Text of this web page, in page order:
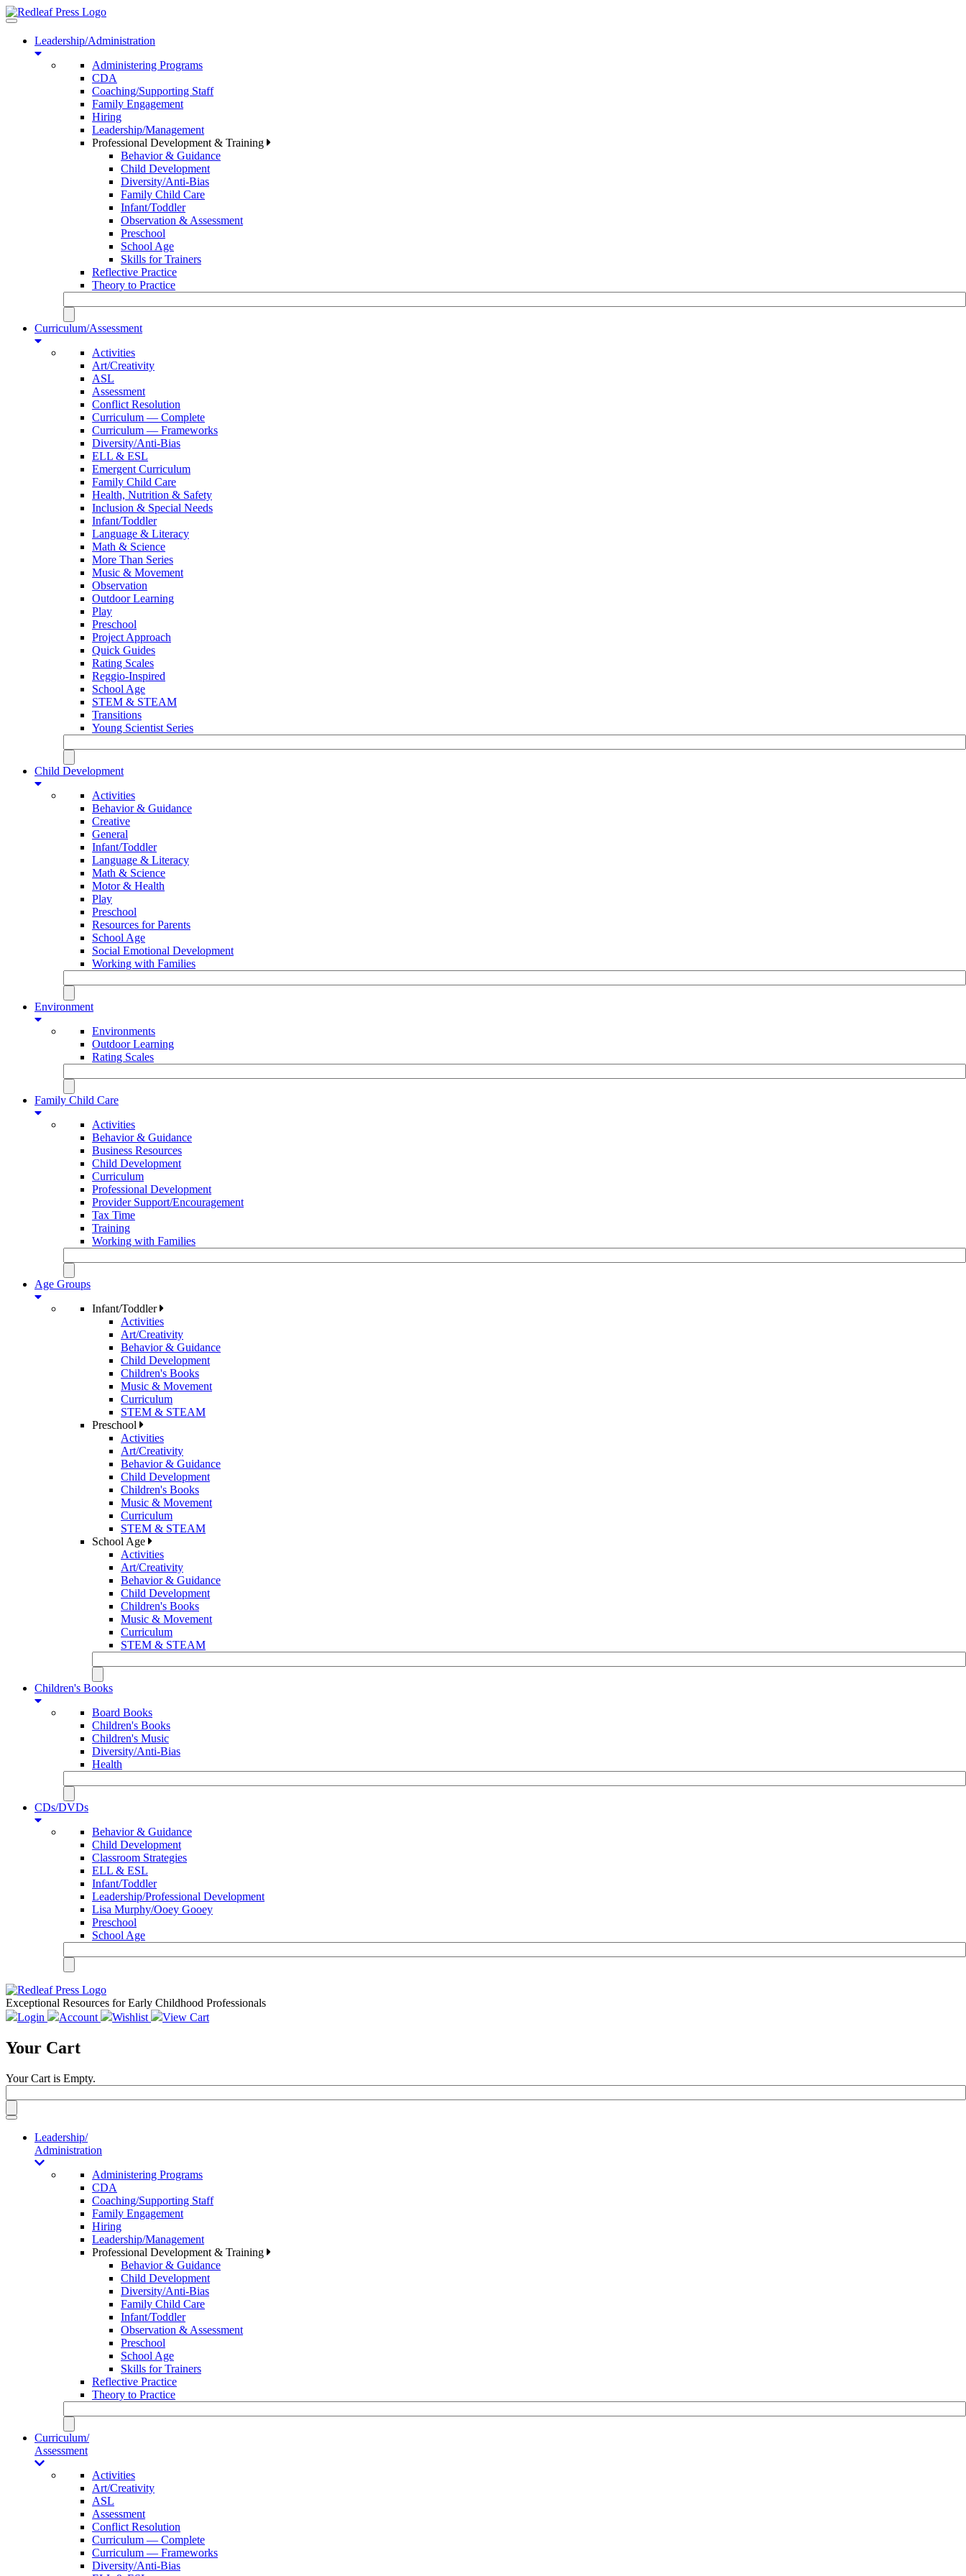
Toggle
navigationLeadership/Administration
Administering Programs
CDA
Coaching/Supporting Staff
Family Engagement
Hiring
Leadership/Management
Professional Development & Training
Behavior & Guidance
Child Development
Diversity/Anti-Bias
Family Child Care
Infant/Toddler
Observation & Assessment
Preschool
School Age
Skills for Trainers
Reflective Practice
Theory to Practice
Curriculum/Assessment
Activities
Art/Creativity
ASL
Assessment
Conflict Resolution
Curriculum — Complete
Curriculum — Frameworks
Diversity/Anti-Bias
ELL & ESL
Emergent Curriculum
Family Child Care
Health, Nutrition & Safety
Inclusion & Special Needs
Infant/Toddler
Language & Literacy
Math & Science
More Than Series
Music & Movement
Observation
Outdoor Learning
Play
Preschool
Project Approach
Quick Guides
Rating Scales
Reggio-Inspired
School Age
STEM & STEAM
Transitions
Young Scientist Series
Child Development
Activities
Behavior & Guidance
Creative
General
Infant/Toddler
Language & Literacy
Math & Science
Motor & Health
Play
Preschool
Resources for Parents
School Age
Social Emotional Development
Working with Families
Environment
Environments
Outdoor Learning
Rating Scales
Family Child Care
Activities
Behavior & Guidance
Business Resources
Child Development
Curriculum
Professional Development
Provider Support/Encouragement
Tax Time
Training
Working with Families
Age Groups
Infant/Toddler
Activities
Art/Creativity
Behavior & Guidance
Child Development
Children's Books
Music & Movement
Curriculum
STEM & STEAM
Preschool
Activities
Art/Creativity
Behavior & Guidance
Child Development
Children's Books
Music & Movement
Curriculum
STEM & STEAM
School Age
Activities
Art/Creativity
Behavior & Guidance
Child Development
Children's Books
Music & Movement
Curriculum
STEM & STEAM
Children's Books
Board Books
Children's Books
Children's Music
Diversity/Anti-Bias
Health
CDs/DVDs
Behavior & Guidance
Child Development
Classroom Strategies
ELL & ESL
Infant/Toddler
Leadership/Professional Development
Lisa Murphy/Ooey Gooey
Preschool
School Age
Exceptional Resources for Early Childhood Professionals
Login
Account Wishlist View Cart
Your Cart
Your Cart is Empty.
Toggle
navigationLeadership/
Administration
Administering Programs
CDA
Coaching/Supporting Staff
Family Engagement
Hiring
Leadership/Management
Professional Development & Training
Behavior & Guidance
Child Development
Diversity/Anti-Bias
Family Child Care
Infant/Toddler
Observation & Assessment
Preschool
School Age
Skills for Trainers
Reflective Practice
Theory to Practice
Curriculum/
Assessment
Activities
Art/Creativity
ASL
Assessment
Conflict Resolution
Curriculum — Complete
Curriculum — Frameworks
Diversity/Anti-Bias